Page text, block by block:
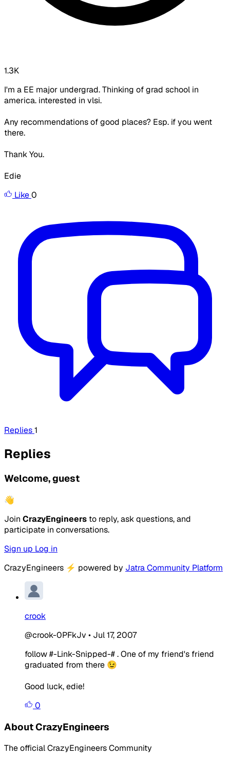
1.3K
I'm a EE major undergrad. Thinking of grad school in
america. interested in vlsi.
Any recommendations of good places? Esp. if you went
there.
Thank You.
Edie
Like0
Replies1
Replies
Welcome, guest
👋
Join CrazyEngineers to reply, ask questions, and
participate in conversations.
Sign up Log in
CrazyEngineers ⚡ powered by Jatra Community Platform
crook
@crook-0PFkJv • Jul 17, 2007
follow #-Link-Snipped-# . One of my friend's friend
graduated from there 😉
Good luck, edie!
0
About CrazyEngineers
The official CrazyEngineers Community